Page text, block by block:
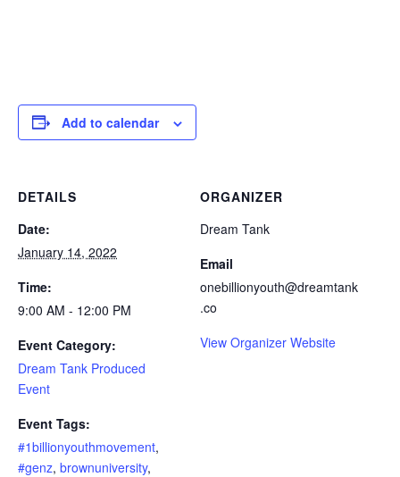
Add to calendar
DETAILS
Date:
January 14, 2022
Time:
9:00 AM - 12:00 PM
Event Category:
Dream Tank Produced
Event
Event Tags:
#1billionyouthmovement,
#genz, brownuniversity,
ORGANIZER
Dream Tank
Email
onebillionyouth@dreamtank
.co
View Organizer Website